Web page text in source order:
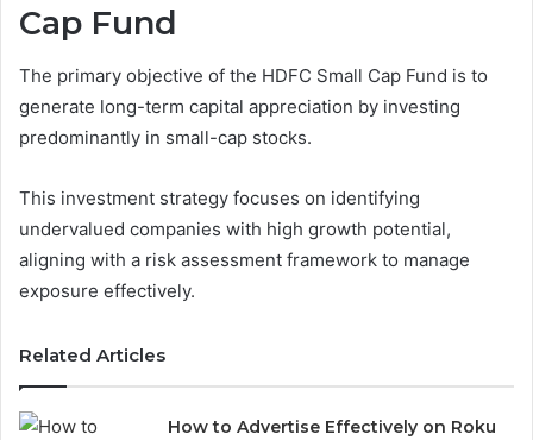
Cap Fund
The primary objective of the HDFC Small Cap Fund is to
generate long-term capital appreciation by investing
predominantly in small-cap stocks.
This investment strategy focuses on identifying
undervalued companies with high growth potential,
aligning with a risk assessment framework to manage
exposure effectively.
Related Articles
How to Advertise Effectively on Roku